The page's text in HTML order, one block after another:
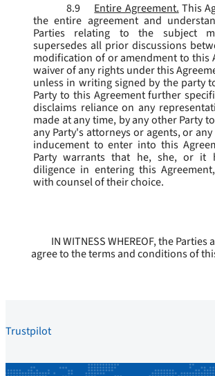
8.9
Entire Agreement. This
the entire agreement and
Parties relating to the subject
supersedes all prior discussions
modification of or amendment to this
waiver of any rights under this
unless in writing signed by the party
Party to this Agreement further
disclaims reliance on any
made at any time, by any other Party
any Party's attorneys or agents, or
inducement to enter into this
Party warrants that he, she, or it
diligence in entering this
with counsel of their choice.
IN WITNESS WHEREOF, the
agree to the terms and conditions of
Trustpilot